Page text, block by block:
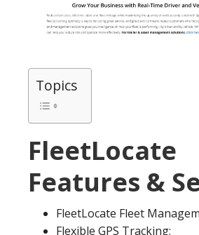
Topics
FleetLocate
Features &
FleetLocate Fleet
Flexible GPS Tracking;